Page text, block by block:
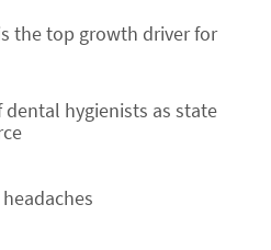
the top growth driver for
dental hygienists as state